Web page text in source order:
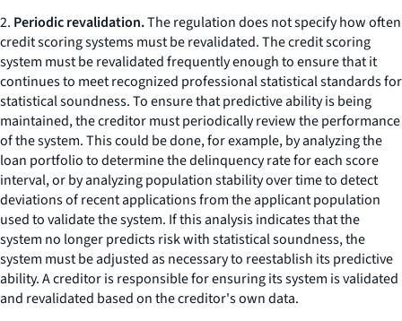
2. Periodic revalidation.The regulation does not specify how often
credit scoring systems must be revalidated. The credit scoring
system must be revalidated frequently enough to ensure that it
continues to meet recognized professional statistical standards for
statistical soundness. To ensure that predictive ability is being
maintained, the creditor must periodically review the performance
of the system. This could be done, for example, by analyzing the
loan portfolio to determine the delinquency rate for each score
interval, or by analyzing population stability over time to detect
deviations of recent applications from the applicant population
used to validate the system. If this analysis indicates that the
system no longer predicts risk with statistical soundness, the
system must be adjusted as necessary to reestablish its predictive
ability. A creditor is responsible for ensuring its system is validated
and revalidated based on the creditor's own data.